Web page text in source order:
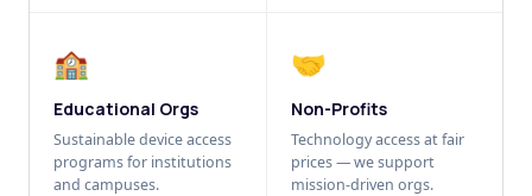
🏫
Educational Orgs
Sustainable device access
programs for institutions
and campuses.
🤝
Non-Profits
Technology access at fair
prices — we support
mission-driven orgs.